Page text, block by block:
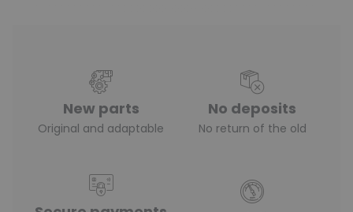
New parts
Original and adaptable
No deposits
No return of the old